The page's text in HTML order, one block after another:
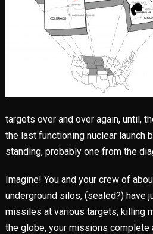
targets over and over again, until,
the last functioning nuclear launch
standing, probably one from the
Imagine! You and your crew of
underground silos, (sealed?) have
missiles at various targets, killing
the globe, your missions complete